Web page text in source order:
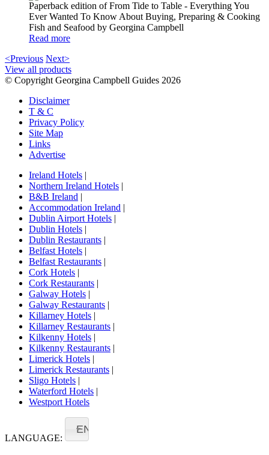
Paperback edition of From Tide to Table - Everything You
Ever Wanted To Know About Buying, Preparing & Cooking
Fish and Seafood by Georgina Campbell
Read more
<Previous Next>
View all products
© Copyright Georgina Campbell Guides 2026
Disclaimer
T & C
Privacy Policy
Site Map
Links
Advertise
Ireland Hotels |
Northern Ireland Hotels |
B&B Ireland |
Accommodation Ireland |
Dublin Airport Hotels |
Dublin Hotels |
Dublin Restaurants |
Belfast Hotels |
Belfast Restaurants |
Cork Hotels |
Cork Restaurants |
Galway Hotels |
Galway Restaurants |
Killarney Hotels |
Killarney Restaurants |
Kilkenny Hotels |
Kilkenny Restaurants |
Limerick Hotels |
Limerick Restaurants |
Sligo Hotels |
Waterford Hotels |
Westport Hotels
LANGUAGE:
EN